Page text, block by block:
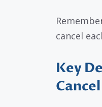
cancel
Key